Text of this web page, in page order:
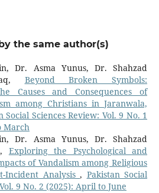
the same author(s)
Dr. Asma Yunus, Dr. Shahzad
Beyond Broken Symbols:
Causes and Consequences of
among Christians in Jaranwala,
Social Sciences Review: Vol. 9 No. 1
March
Dr. Asma Yunus, Dr. Shahzad
Exploring the Psychological and
of Vandalism among Religious
Incident Analysis, Pakistan Social
9 No. 2 (2025): April to June